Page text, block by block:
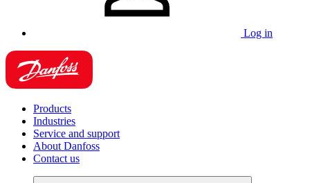
Log in
Products
Industries
Service and support
About Danfoss
Contact us